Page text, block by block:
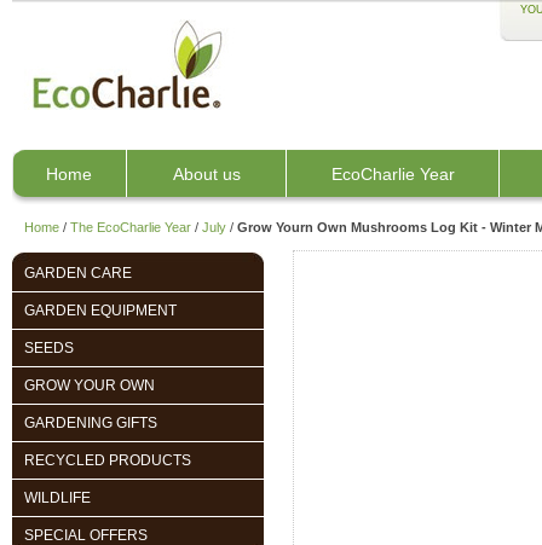
Home About us EcoCharlie Year
Home / The EcoCharlie Year / July / Grow Yourn Own Mushrooms Log Kit - Winter
GARDEN CARE
GARDEN EQUIPMENT
SEEDS
GROW YOUR OWN
GARDENING GIFTS
RECYCLED PRODUCTS
WILDLIFE
SPECIAL OFFERS